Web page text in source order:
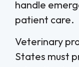
handle
patient care.
Veterinary
States must